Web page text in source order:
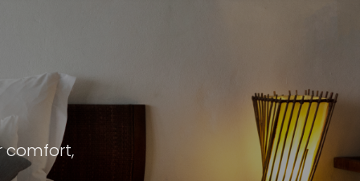
comfort,